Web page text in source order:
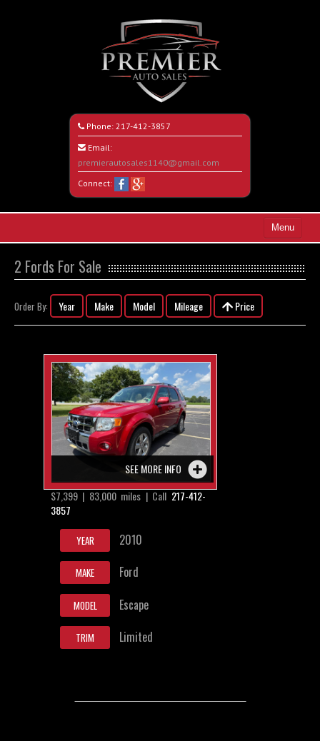
Phone: 217-412-3857
Email:
premierautosales1140@gmail.com
Connect:
Menu
Search All Vehicles
About Us
2 Fords For Sale
Order By: Year Make Model Mileage Price
SEE MORE INFO
$7,399 | 83,000 miles | Call 217-412-
3857
YEAR 2010
MAKE Ford
MODEL Escape
TRIM Limited